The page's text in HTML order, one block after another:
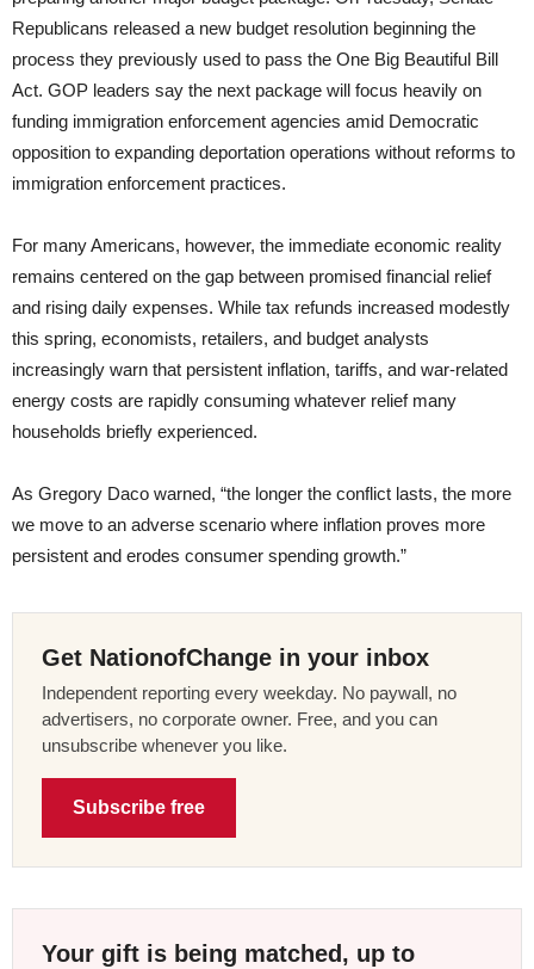
Republicans released a new budget resolution beginning the
process they previously used to pass the One Big Beautiful Bill
Act. GOP leaders say the next package will focus heavily on
funding immigration enforcement agencies amid Democratic
opposition to expanding deportation operations without reforms to
immigration enforcement practices.
For many Americans, however, the immediate economic reality
remains centered on the gap between promised financial relief
and rising daily expenses. While tax refunds increased modestly
this spring, economists, retailers, and budget analysts
increasingly warn that persistent inflation, tariffs, and war-related
energy costs are rapidly consuming whatever relief many
households briefly experienced.
As Gregory Daco warned, “the longer the conflict lasts, the more
we move to an adverse scenario where inflation proves more
persistent and erodes consumer spending growth.”
Get NationofChange in your inbox
Independent reporting every weekday. No paywall, no
advertisers, no corporate owner. Free, and you can
unsubscribe whenever you like.
Subscribe free
Your gift is being matched, up to